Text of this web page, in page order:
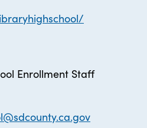
Enrollment Staff